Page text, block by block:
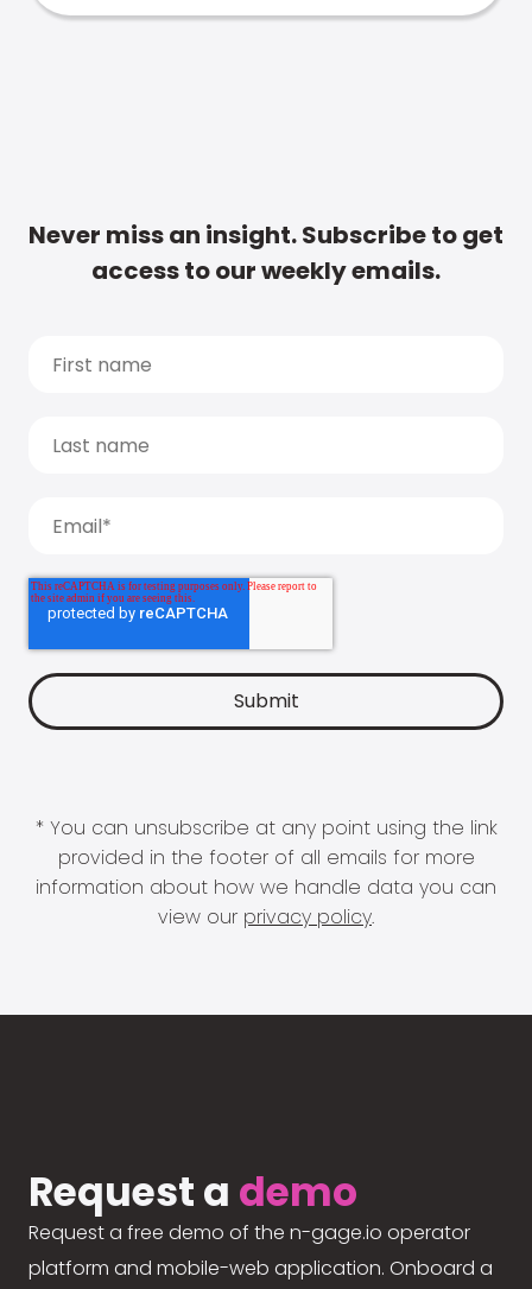
Never miss an insight. Subscribe to get
access to our weekly emails.
* You can unsubscribe at any point using the link
provided in the footer of all emails for more
information about how we handle data you can
view our privacy policy.
Request a demo
Request a free demo of the n-gage.io operator
platform and mobile-web application. Onboard a